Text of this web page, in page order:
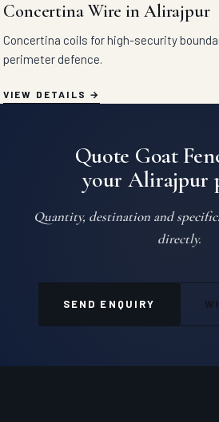
Concertina Wire in Alirajpur
Concertina coils for high-security
perimeter defence.
VIEW DETAILS
Quote Goat
your Alirajpur
Quantity, destination and
directly.
SEND ENQUIRY